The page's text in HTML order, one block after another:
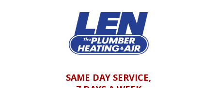
SAME DAY SERVICE,